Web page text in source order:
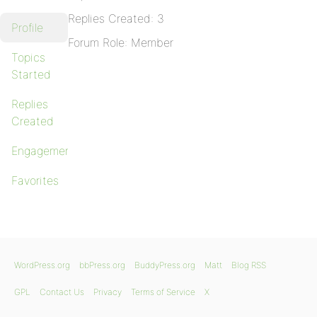
Profile
Topics
Started
Replies
Created
Engagements
Favorites
Replies Created: 3
Forum Role: Member
WordPress.org bbPress.org BuddyPress.org Matt Blog RSS
GPL Contact Us Privacy Terms of Service X